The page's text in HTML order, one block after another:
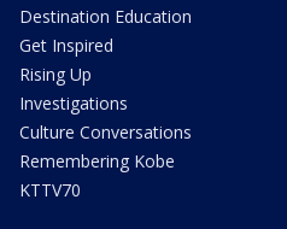
Destination Education
Get Inspired
Rising Up
Investigations
Culture Conversations
Remembering Kobe
KTTV70